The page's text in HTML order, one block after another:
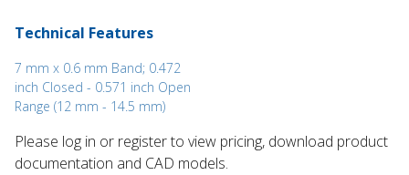
Technical Features
7 mm x 0.6 mm Band; 0.472
inch Closed - 0.571 inch Open
Range (12 mm - 14.5 mm)
Please log in or register to ​view pricing, download product
documentation and CAD models.